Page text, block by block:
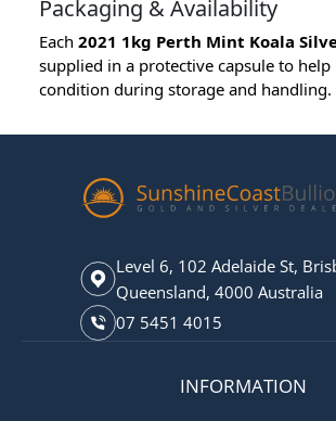
Packaging & Availability
Each 2021 1kg Perth Mint Koala
supplied in a protective capsule to help
condition during storage and handling.
Level 6, 102 Adelaide St,
Queensland, 4000 Australia
07 5451 4015
INFORMATION